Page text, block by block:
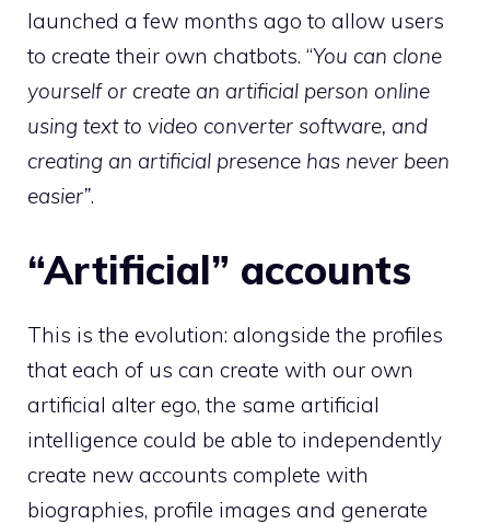
launched a few months ago to allow users
to create their own chatbots. “You can clone
yourself or create an artificial person online
using text to video converter software, and
creating an artificial presence has never been
easier”.
“Artificial” accounts
This is the evolution: alongside the profiles
that each of us can create with our own
artificial alter ego, the same artificial
intelligence could be able to independently
create new accounts complete with
biographies, profile images and generate